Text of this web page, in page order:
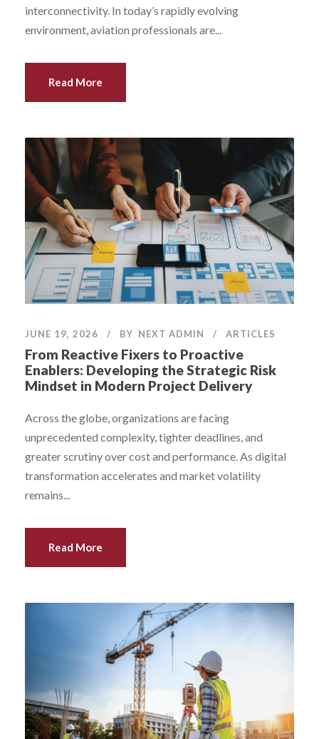
interconnectivity. In today’s rapidly evolving
environment, aviation professionals are...
Read More
JUNE 19, 2026 BY NEXT ADMIN ARTICLES
From Reactive Fixers to Proactive
Enablers: Developing the Strategic Risk
Mindset in Modern Project Delivery
Across the globe, organizations are facing
unprecedented complexity, tighter deadlines, and
greater scrutiny over cost and performance. As digital
transformation accelerates and market volatility
remains...
Read More